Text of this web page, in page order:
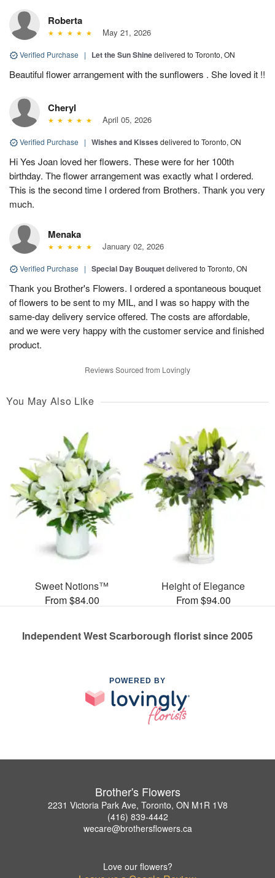
Roberta
May 21, 2026
Verified Purchase | Let the Sun Shinedelivered to Toronto, ON
Beautiful flower arrangement with the sunflowers . She loved it !!
Cheryl
April 05, 2026
Verified Purchase | Wishes and Kisses delivered to Toronto, ON
Hi Yes Joan loved her flowers. These were for her 100th
birthday. The flower arrangement was exactly what I ordered.
This is the second time I ordered from Brothers. Thank you very
much.
Menaka
January 02, 2026
Verified Purchase | Special Day Bouquetdelivered to Toronto, ON
Thank you Brother's Flowers. I ordered a spontaneous bouquet
of flowers to be sent to my MIL, and I was so happy with the
same-day delivery service offered. The costs are affordable,
and we were very happy with the customer service and finished
product.
Reviews Sourced from Lovingly
You May Also Like
Sweet Notions™
From $84.00
Height of Elegance
From $94.00
Independent West Scarborough florist since 2005
POWERED BY
Brother's Flowers
2231 Victoria Park Ave, Toronto, ON M1R 1V8
(416) 839-4442
wecare@brothersflowers.ca
Love our flowers?